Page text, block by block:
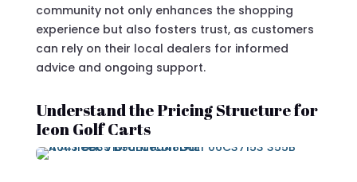
community not only enhances the shopping
experience but also fosters trust, as customers
can rely on their local dealers for informed
advice and ongoing support.
Understand the Pricing Structure for
Icon Golf Carts